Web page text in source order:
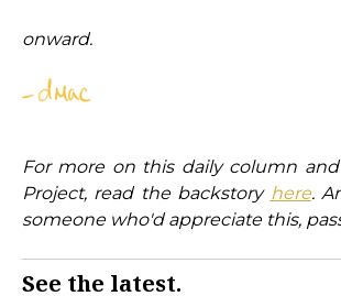
onward.
For more on this daily column and
Project, read the backstory here.
someone who'd appreciate this,
See the latest.